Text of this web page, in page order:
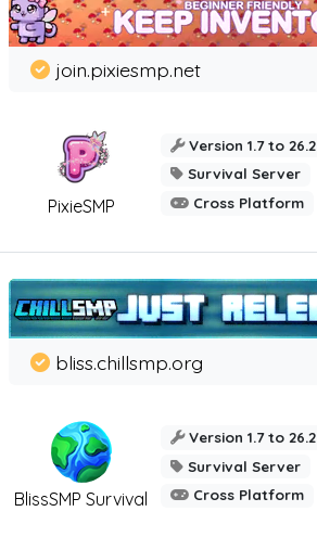
PixieSMP
join.pixiesmp.net
Version 1.7 to 26.2
Survival Server
Cross Platform
BlissSMP Survival
bliss.chillsmp.org
Version 1.7 to 26.2
Survival Server
Cross Platform